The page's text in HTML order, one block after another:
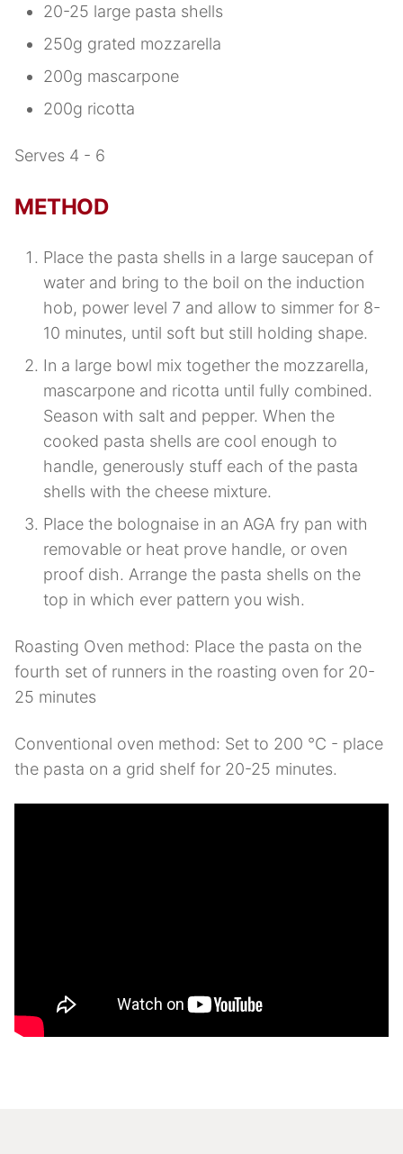
20-25 large pasta shells
250g grated mozzarella
200g mascarpone
200g ricotta
Serves 4 - 6
METHOD
Place the pasta shells in a large saucepan of
water and bring to the boil on the induction
hob, power level 7 and allow to simmer for 8-
10 minutes, until soft but still holding shape.
In a large bowl mix together the mozzarella,
mascarpone and ricotta until fully combined.
Season with salt and pepper. When the
cooked pasta shells are cool enough to
handle, generously stuff each of the pasta
shells with the cheese mixture.
Place the bolognaise in an AGA fry pan with
removable or heat prove handle, or oven
proof dish. Arrange the pasta shells on the
top in which ever pattern you wish.
Roasting Oven method: Place the pasta on the
fourth set of runners in the roasting oven for 20-
25 minutes
Conventional oven method: Set to 200 °C - place
the pasta on a grid shelf for 20-25 minutes.